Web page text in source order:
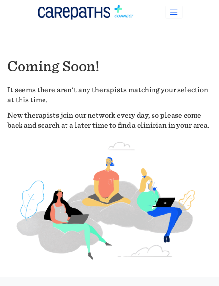
Coming Soon!
It seems there aren't any therapists matching your selection
at this time.
New therapists join our network every day, so please come
back and search at a later time to find a clinician in your area.